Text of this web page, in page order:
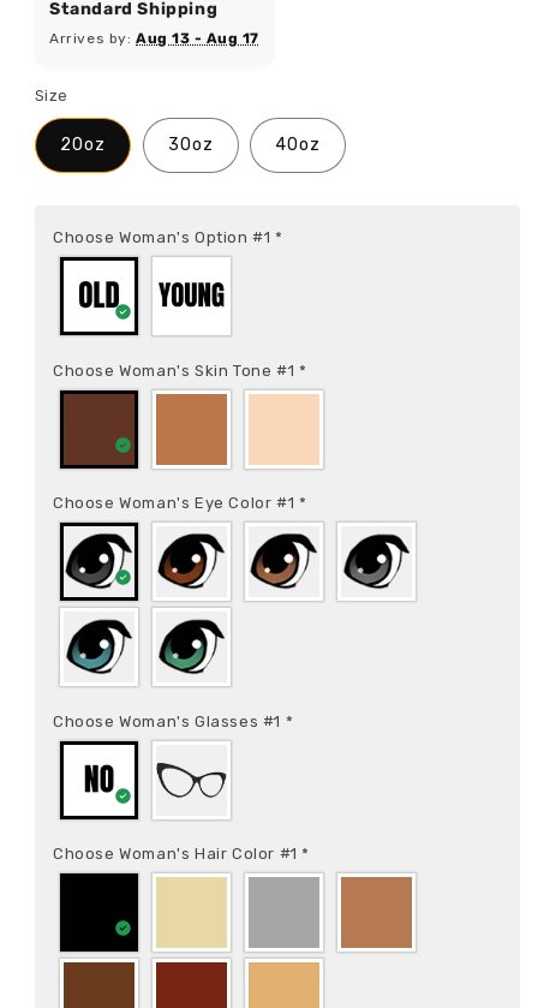
Standard Shipping
Arrives by:Aug 13 - Aug 17
Size
20oz 30oz 40oz
Choose Woman's Option #1*
Choose Woman's Skin Tone #1 *
Choose Woman's Eye Color #1 *
Choose Woman's Glasses #1 *
Choose Woman's Hair Color #1*